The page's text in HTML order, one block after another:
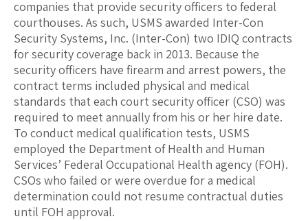
companies that provide security officers to federal
courthouses. As such, USMS awarded Inter-Con
Security Systems, Inc. (Inter-Con) two IDIQ contracts
for security coverage back in 2013. Because the
security officers have firearm and arrest powers, the
contract terms included physical and medical
standards that each court security officer (CSO) was
required to meet annually from his or her hire date.
To conduct medical qualification tests, USMS
employed the Department of Health and Human
Services’ Federal Occupational Health agency (FOH).
CSOs who failed or were overdue for a medical
determination could not resume contractual duties
until FOH approval.